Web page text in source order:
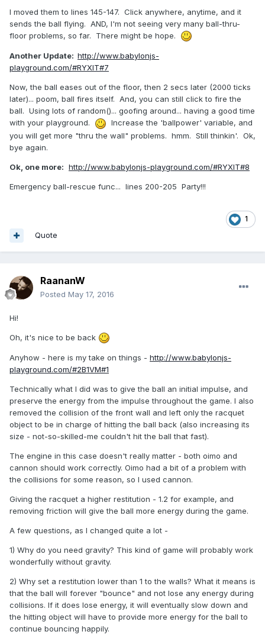
I moved them to lines 145-147. Click anywhere, anytime, and it
sends the ball flying. AND, I'm not seeing very many ball-thru-
floor problems, so far. There might be hope.
Another Update: http://www.babylonjs-
playground.com/#RYXIT#7
Now, the ball eases out of the floor, then 2 secs later (2000 ticks
later)... poom, ball fires itself. And, you can still click to fire the
ball. Using lots of random()... goofing around... having a good time
with your playground.
Increase the 'ballpower' variable, and
you will get more "thru the wall" problems. hmm. Still thinkin'. Ok,
bye again.
Ok, one more: http://www.babylonjs-playground.com/#RYXIT#8
Emergency ball-rescue func... lines 200-205 Party!!!
1
Quote
RaananW
Posted May 17, 2016
Hi!
Oh, it's nice to be back
Anyhow - here is my take on things - http://www.babylonjs-
playground.com/#2B1VM#1
Technically what I did was to give the ball an initial impulse, and
preserve the energy from the impulse throughout the game. I also
removed the collision of the front wall and left only the racquet
object to be in charge of hitting the ball back (also increasing its
size - not-so-skilled-me couldn't hit the ball that fast).
The engine in this case doesn't really matter - both oimo and
cannon should work correctly. Oimo had a bit of a problem with
the collisions for some reason, so I used cannon.
Giving the racquet a higher restitution - 1.2 for example, and
removing friction will give the ball more energy during the game.
A few questions, as I changed quite a lot -
1) Why do you need gravity? This kind of game will probably work
wonderfully without gravity.
2) Why set a restitution lower than 1 to the walls? What it means is
that the ball will forever "bounce" and not lose any energy during
collisions. If it does lose energy, it will eventually slow down and
the hitting object will have to provide more energy for the ball to
continue bouncing happily.